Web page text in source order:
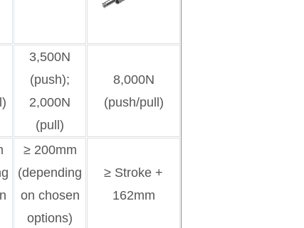
3,500N
(push);
2,000N
(pull)
8,000N
(push/pull)
≥ 200mm
(depending
on chosen
options)
≥ Stroke +
162mm